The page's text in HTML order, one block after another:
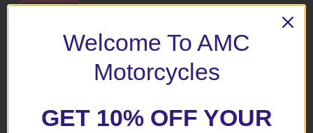
Welcome To AMC
Motorcycles
GET 10% OFF YOUR